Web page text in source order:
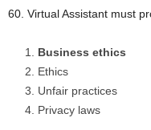
60. Virtual Assistant must
Business ethics
Ethics
Unfair practices
Privacy laws